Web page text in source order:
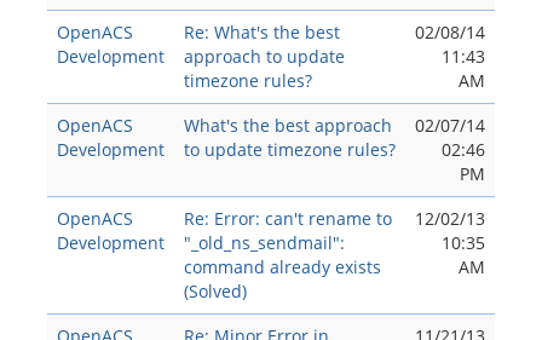
OpenACS
Development
Re: What's the best
approach to update
timezone rules?
02/08/14
11:43
AM
OpenACS
Development
What's the best approach
to update timezone rules?
02/07/14
02:46
PM
OpenACS
Development
Re: Error: can't rename to
"_old_ns_sendmail":
command already exists
(Solved)
12/02/13
10:35
AM